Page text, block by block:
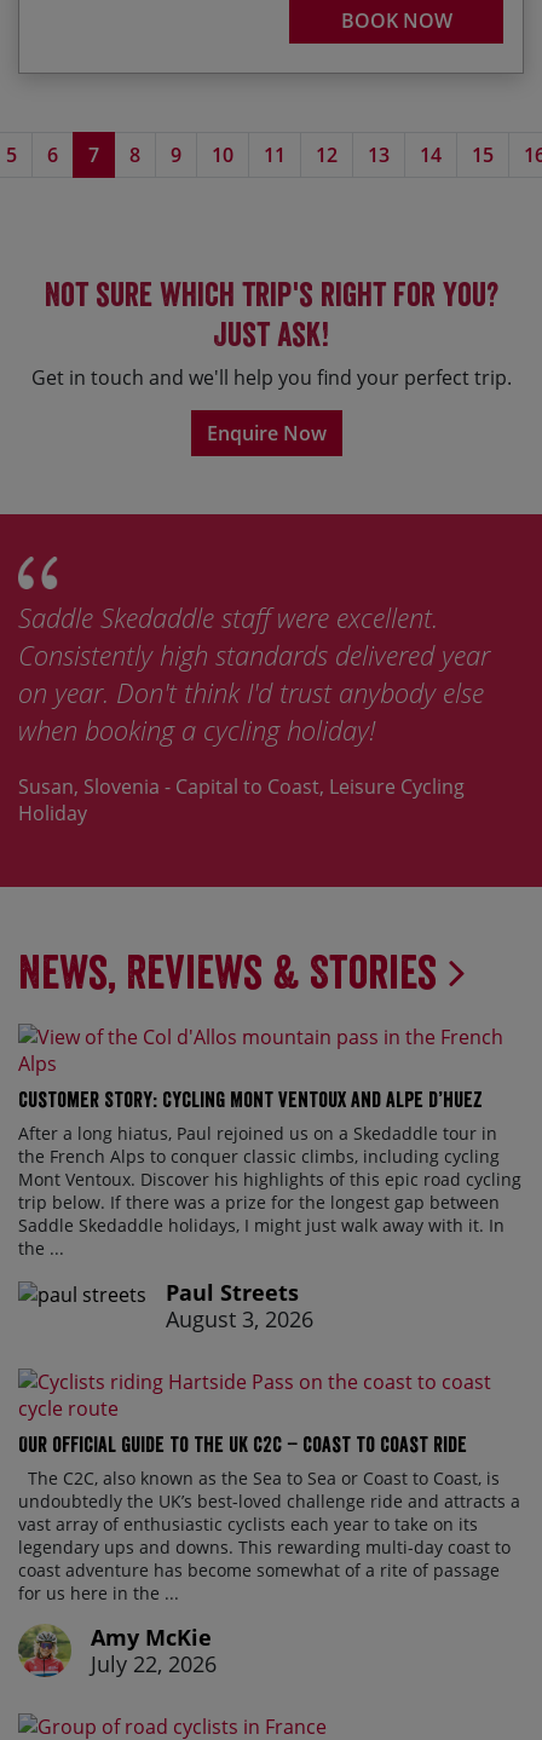
BOOK NOW
5 6 7 8 9 10 11 12 13 14 15
Not sure which trip's right for you?
Just ask!
Get in touch and we'll help you find your perfect trip.
Enquire Now
Saddle Skedaddle staff were excellent.
Consistently high standards delivered year
on year. Don't think I'd trust anybody else
when booking a cycling holiday!
Susan, Slovenia - Capital to Coast, Leisure Cycling
Holiday
News, Reviews & Stories
Customer Story: Cycling Mont Ventoux and Alpe d’Huez
After a long hiatus, Paul rejoined us on a Skedaddle tour in
the French Alps to conquer classic climbs, including cycling
Mont Ventoux. Discover his highlights of this epic road cycling
trip below. If there was a prize for the longest gap between
Saddle Skedaddle holidays, I might just walk away with it. In
the ...
Paul Streets
August 3, 2026
Our official guide to the UK C2C – Coast to Coast ride
The C2C, also known as the Sea to Sea or Coast to Coast, is
undoubtedly the UK’s best-loved challenge ride and attracts a
vast array of enthusiastic cyclists each year to take on its
legendary ups and downs. This rewarding multi-day coast to
coast adventure has become somewhat of a rite of passage
for us here in the ...
Amy McKie
July 22, 2026